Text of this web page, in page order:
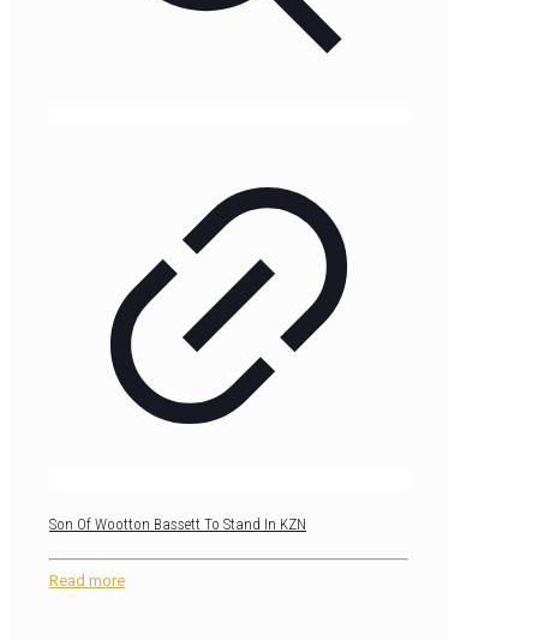
Son Of Wootton Bassett To Stand In KZN
Read more